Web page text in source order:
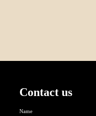
Contact us
Name